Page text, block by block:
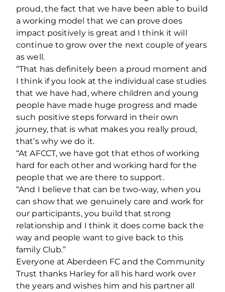
proud, the fact that we have been able to build
a working model that we can prove does
impact positively is great and I think it will
continue to grow over the next couple of years
as well.
“That has definitely been a proud moment and
I think if you look at the individual case studies
that we have had, where children and young
people have made huge progress and made
such positive steps forward in their own
journey, that is what makes you really proud,
that’s why we do it.
“At AFCCT, we have got that ethos of working
hard for each other and working hard for the
people that we are there to support.
“And I believe that can be two-way, when you
can show that we genuinely care and work for
our participants, you build that strong
relationship and I think it does come back the
way and people want to give back to this
family Club.”
Everyone at Aberdeen FC and the Community
Trust thanks Harley for all his hard work over
the years and wishes him and his partner all